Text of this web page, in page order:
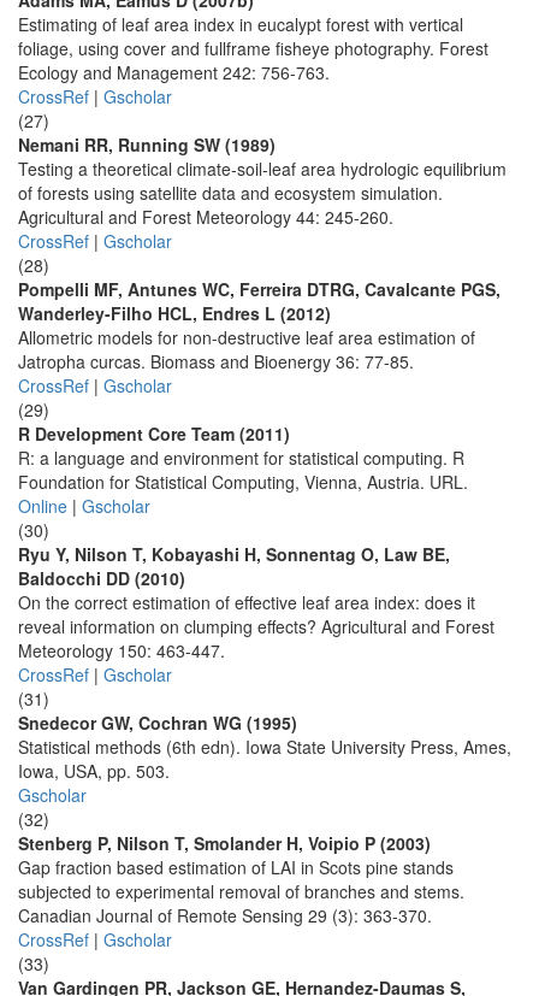
Estimating of leaf area index in eucalypt forest with vertical
foliage, using cover and fullframe fisheye photography. Forest
Ecology and Management 242: 756-763.
CrossRef | Gscholar
(27)
Nemani RR, Running SW (1989)
Testing a theoretical climate-soil-leaf area hydrologic equilibrium
of forests using satellite data and ecosystem simulation.
Agricultural and Forest Meteorology 44: 245-260.
CrossRef | Gscholar
(28)
Pompelli MF, Antunes WC, Ferreira DTRG, Cavalcante PGS,
Wanderley-Filho HCL, Endres L (2012)
Allometric models for non-destructive leaf area estimation of
Jatropha curcas. Biomass and Bioenergy 36: 77-85.
CrossRef | Gscholar
(29)
R Development Core Team (2011)
R: a language and environment for statistical computing. R
Foundation for Statistical Computing, Vienna, Austria. URL.
Online | Gscholar
(30)
Ryu Y, Nilson T, Kobayashi H, Sonnentag O, Law BE,
Baldocchi DD (2010)
On the correct estimation of effective leaf area index: does it
reveal information on clumping effects? Agricultural and Forest
Meteorology 150: 463-447.
CrossRef | Gscholar
(31)
Snedecor GW, Cochran WG (1995)
Statistical methods (6th edn). Iowa State University Press, Ames,
Iowa, USA, pp. 503.
Gscholar
(32)
Stenberg P, Nilson T, Smolander H, Voipio P (2003)
Gap fraction based estimation of LAI in Scots pine stands
subjected to experimental removal of branches and stems.
Canadian Journal of Remote Sensing 29 (3): 363-370.
CrossRef | Gscholar
(33)
Van Gardingen PR, Jackson GE, Hernandez-Daumas S,